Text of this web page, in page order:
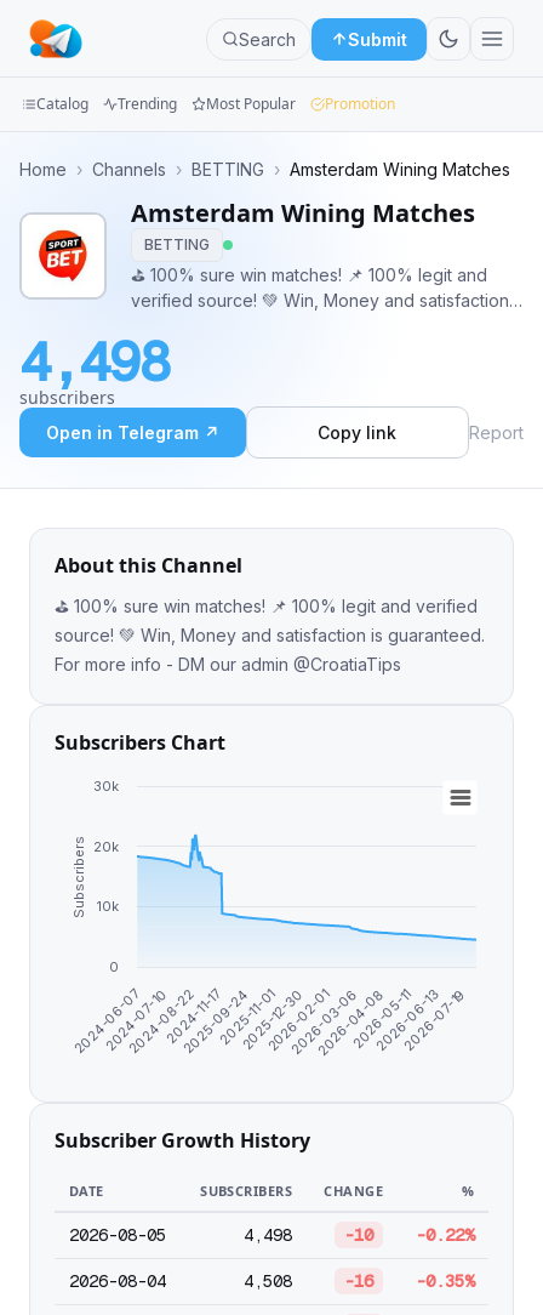
Search Submit
Groups
Categories
Apps
Blog
Catalog Trending Most Popular Promotion
Home › Channels › BETTING › Amsterdam Wining Matches
Amsterdam Wining Matches
BETTING
⛳️ 100% sure win matches! 📌 100% legit and
verified source! 💚 Win, Money and satisfaction
@CroatiaTips
4,498
subscribers
Open in Telegram ↗ Copy link Report
About this Channel
⛳️ 100% sure win matches! 📌 100% legit and verified
source! 💚 Win, Money and satisfaction is guaranteed.
For more info - DM our admin @CroatiaTips
Subscribers Chart
Subscribers
2024-06-07
2024-07-10
2024-08-22
2024-11-17
2025-09-24
2025-11-01
2025-12-30
2026-02-01
2026-03-06
2026-04-08
2026-05-11
2026-06-13
2026-07-19
0
10k
20k
30k
Subscriber Growth History
DATE SUBSCRIBERS CHANGE %
2026-08-05 4,498 -10 -0.22%
2026-08-04 4,508 -16 -0.35%